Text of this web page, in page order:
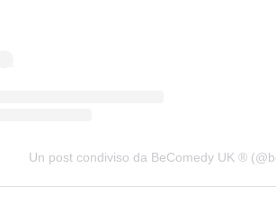
Un post condiviso da BeComedy UK ®️